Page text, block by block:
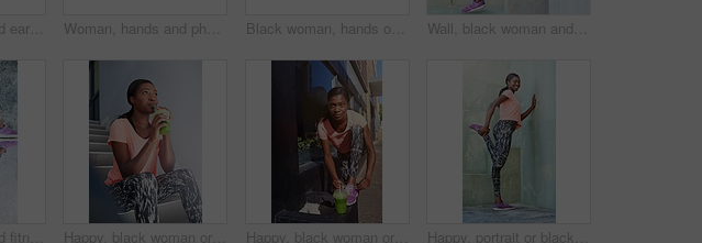
Woman, phone and earphones with music for fitness podcast, radio or sound tune in city. Female person, runner or athlete with mobile smartphone for workout tracker, audio streaming or step counter Woman, hands and phone with earphones above for fitness tracker, radio podcast or music in city. Top view, female person or runner with mobile smartphone for step counter, workout app or audio stream Black woman, hands or stretching with shoes on step for fitness, workout or warm up exercise. Closeup, African or female person with leg or foot in preparation or getting ready for training on stairs Wall, black woman and portrait with mobile with music, fitness playlist or podcast for motivation. Outdoor, female person and runner with smile for smartphone, earphones or listening to workout tips
Woman, phone and fitness above with earphones for radio podcast, music or audio streaming in city. Top view, female person or runner with mobile smartphone for sound, workout app or sports tracker Happy, black woman or thinking with smoothie for detox, drinking or hydration in health and wellness on staircase. Young African, female person or wonder with green juice for weight loss or diet Happy, black woman or tie shoes with smoothie for fitness, diet or health and wellness in city. Active African, female person or runner with drink or tying laces for workout preparation in urban town Happy, portrait or black woman stretching with leg on wall for fitness, workout preparation or exercise in city. Young African, female person or runner with smile for warm up or getting ready in town